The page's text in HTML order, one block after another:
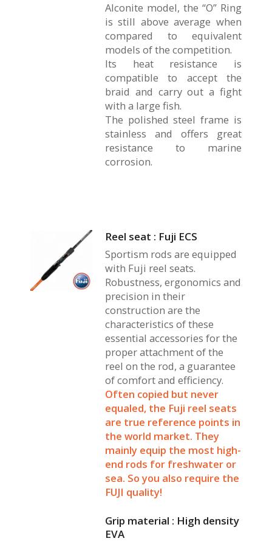
Alconite model, the “O” Ring
is still above average when
compared to equivalent
models of the competition.
Its heat resistance is
compatible to accept the
braid and carry out a fight
with a large fish.
The polished steel frame is
stainless and offers great
resistance to marine
corrosion.
Reel seat : Fuji ECS
Sportism rods are equipped
with Fuji reel seats.
Robustness, ergonomics and
precision in their
construction are the
characteristics of these
essential accessories for the
proper attachment of the
reel on the rod, a guarantee
of comfort and efficiency.
Often copied but never
equaled, the Fuji reel seats
are true reference points in
the world market. They
mainly equip the most high-
end rods for freshwater or
sea. So you also require the
FUJI quality!
Grip material : High density
EVA